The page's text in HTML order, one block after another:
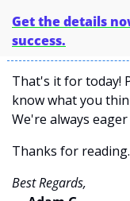
Get the details
success.
That's it for today!
know what you
We're always
Thanks for
Best Regards,